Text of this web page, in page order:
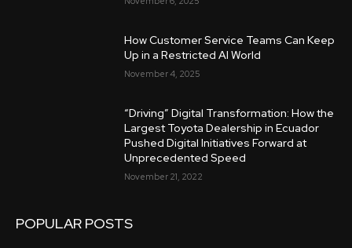
How Customer Service Teams Can Keep
Up in a Restricted AI World
November 4, 2025
“Driving” Digital Transformation: How the
Largest Toyota Dealership in Ecuador
Pushed Digital Initiatives Forward at
Unprecedented Speed
November 21, 2022
POPULAR POSTS